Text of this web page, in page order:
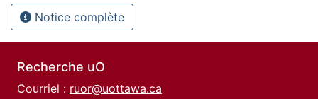
Notice complète
Recherche uO
Courriel : ruor@uottawa.ca